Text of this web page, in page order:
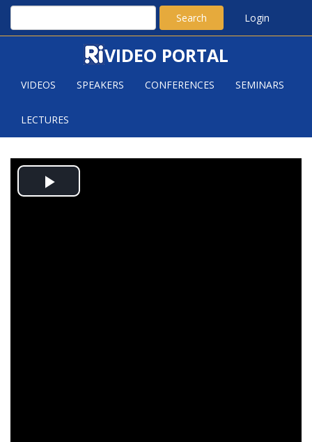
Search Login
VIDEO PORTAL
VIDEOS SPEAKERS CONFERENCES SEMINARS
LECTURES
EUGENE LEE (CARNEGIE
MELLON): CATCHING AN INVISIBLE
Play